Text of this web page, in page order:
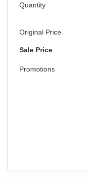
Quantity
Original Price
Sale Price
Promotions